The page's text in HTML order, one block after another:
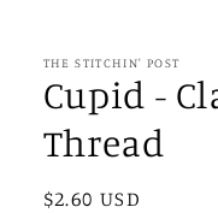
in
THE STITCHIN' POST
Cupid -
Thread
Regular
$2.60 USD